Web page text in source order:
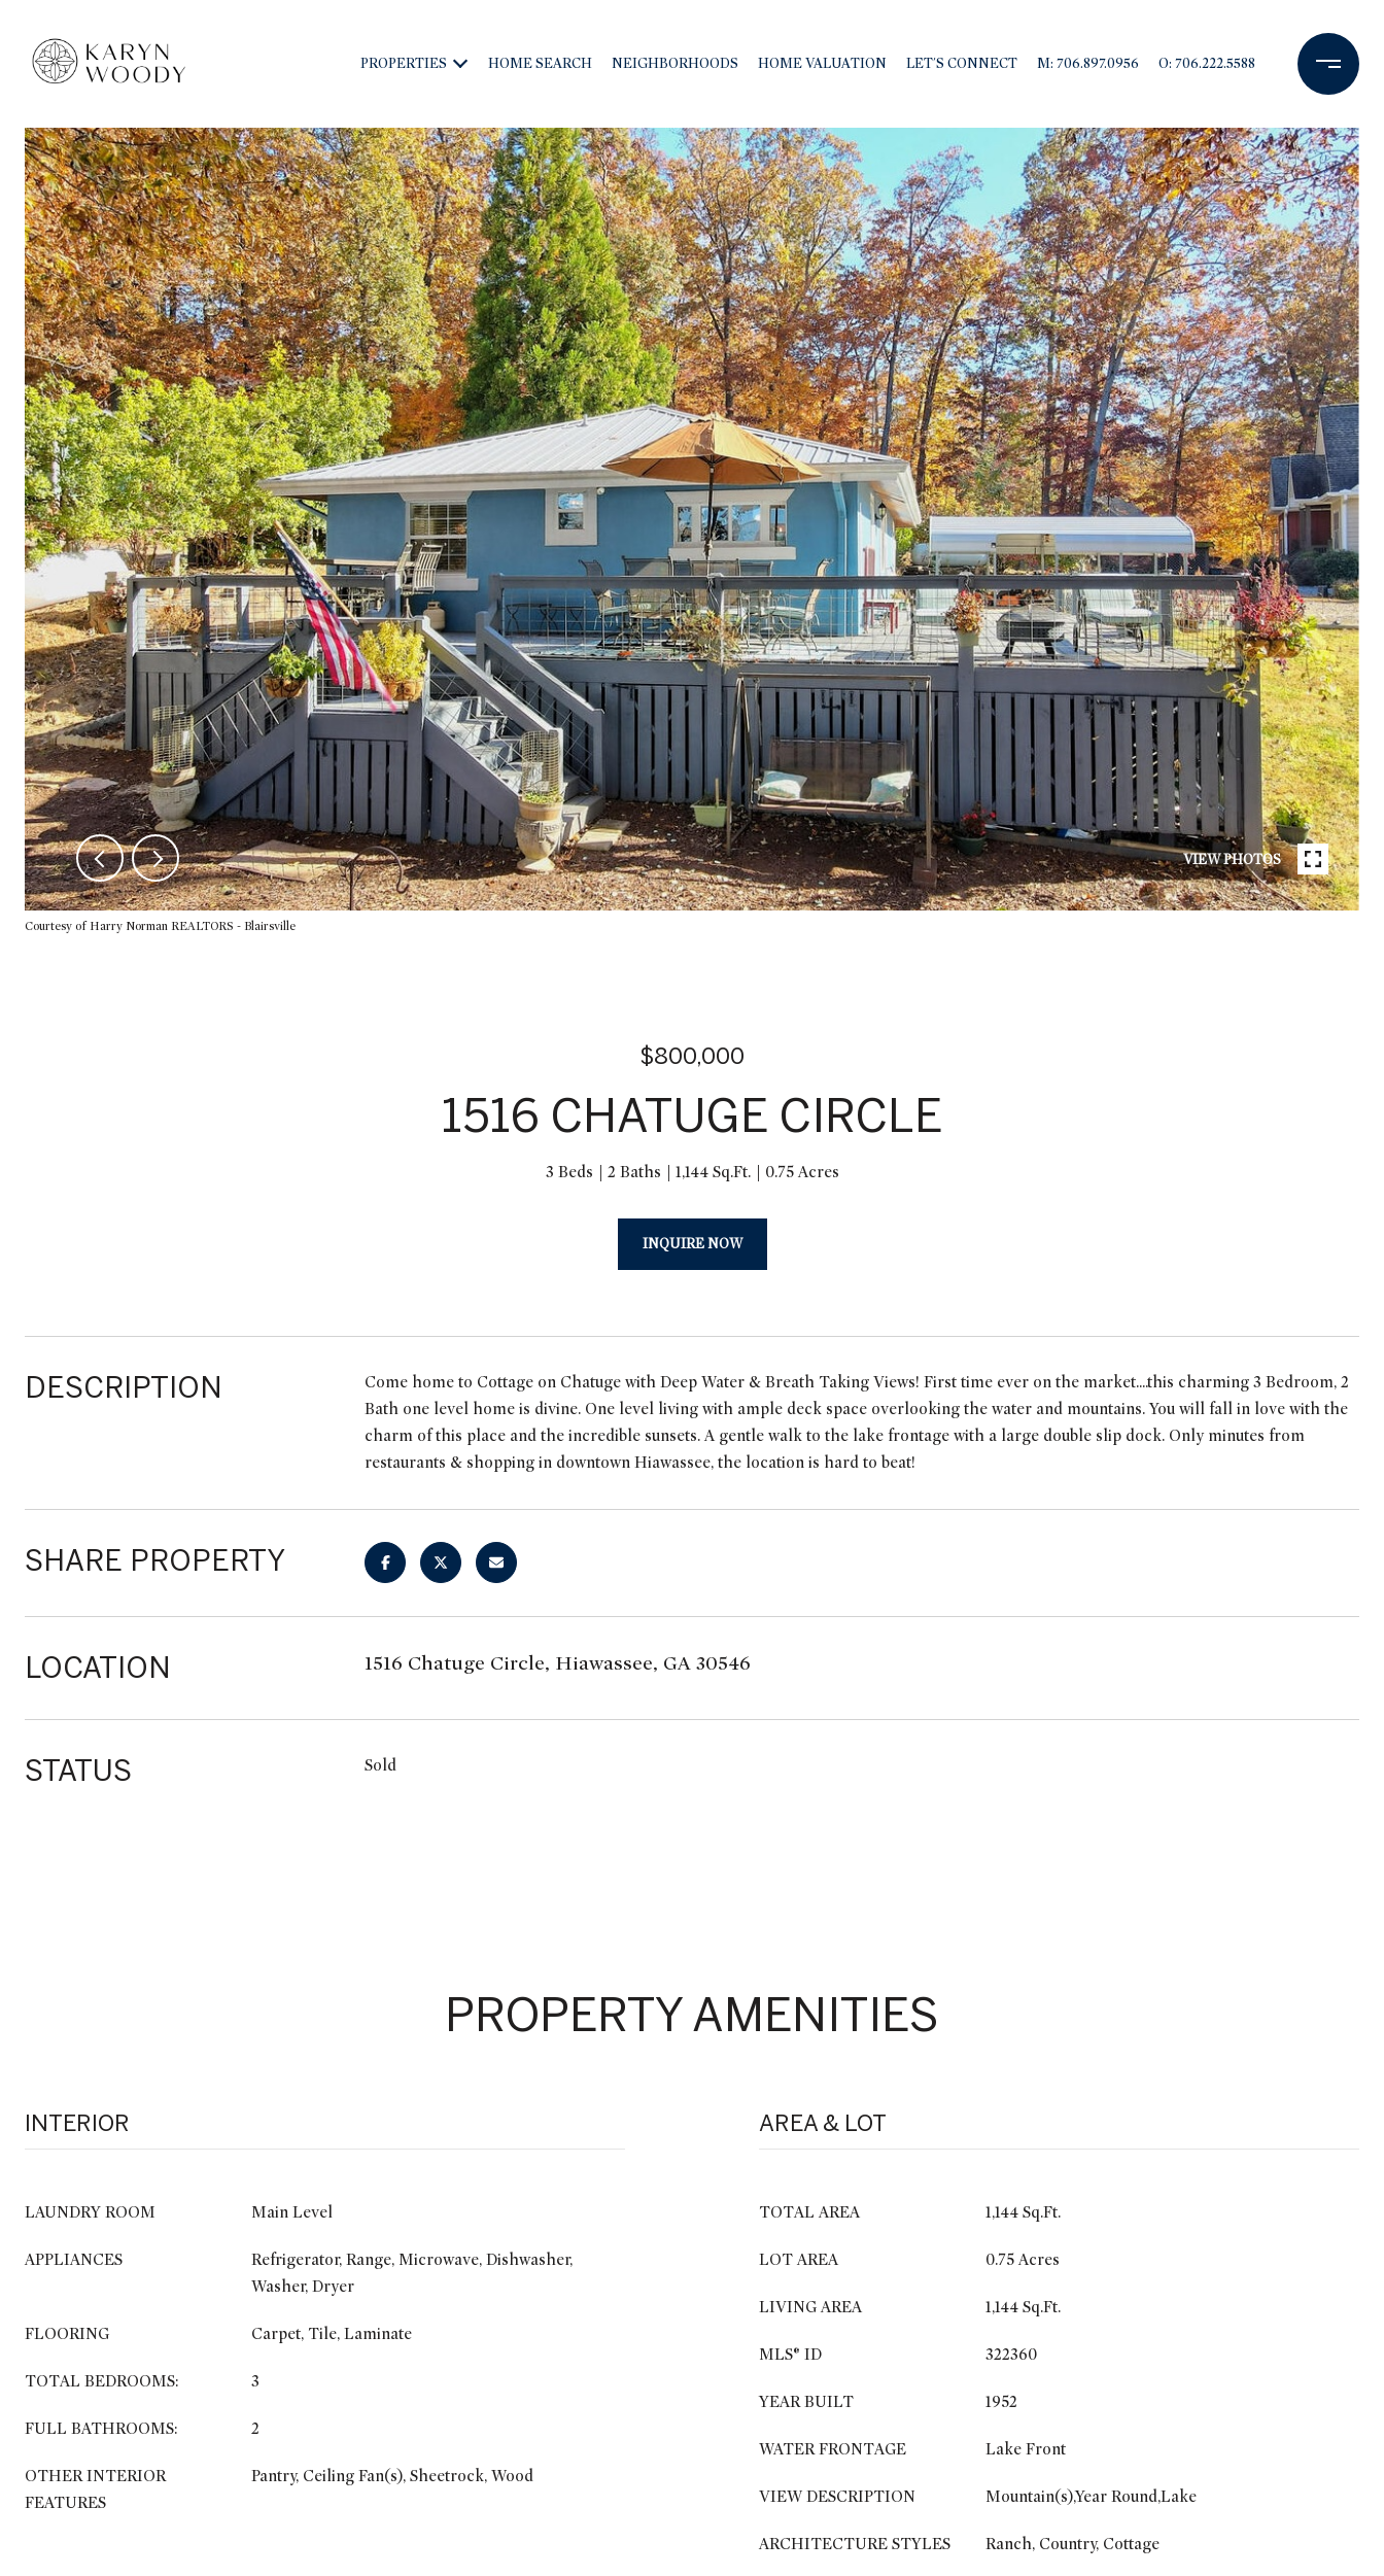
PROPERTIES HOME SEARCH NEIGHBORHOODS HOME VALUATION LET'S CONNECT M: 706.897.0956 O: 706.222.5588
VIEW PHOTOS
Courtesy of Harry Norman REALTORS - Blairsville
$800,000
1516 CHATUGE CIRCLE
3 Beds 2 Baths 1,144 Sq.Ft. 0.75 Acres
INQUIRE NOW
DESCRIPTION
Come home to Cottage on Chatuge with Deep Water & Breath Taking Views! First time ever on the market....this charming 3 Bedroom, 2
Bath one level home is divine. One level living with ample deck space overlooking the water and mountains. You will fall in love with the
charm of this place and the incredible sunsets. A gentle walk to the lake frontage with a large double slip dock. Only minutes from
restaurants & shopping in downtown Hiawassee, the location is hard to beat!
SHARE PROPERTY
LOCATION 1516 Chatuge Circle, Hiawassee, GA 30546
STATUS Sold
PROPERTY AMENITIES
INTERIOR
LAUNDRY ROOM Main Level
APPLIANCES
Refrigerator, Range, Microwave, Dishwasher,
Washer, Dryer
FLOORING Carpet, Tile, Laminate
TOTAL BEDROOMS: 3
FULL BATHROOMS: 2
OTHER INTERIOR
FEATURES
Pantry, Ceiling Fan(s), Sheetrock, Wood
AREA & LOT
TOTAL AREA 1,144 Sq.Ft.
LOT AREA 0.75 Acres
LIVING AREA 1,144 Sq.Ft.
MLS® ID 322360
YEAR BUILT 1952
WATER FRONTAGE Lake Front
VIEW DESCRIPTION Mountain(s),Year Round,Lake
ARCHITECTURE STYLES Ranch, Country, Cottage